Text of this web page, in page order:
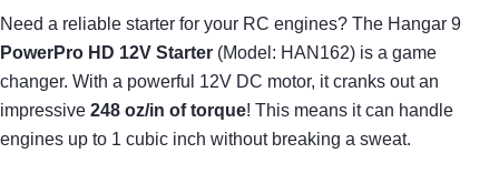
Need a reliable starter for your RC engines? The Hangar 9
PowerPro HD 12V Starter (Model: HAN162) is a game
changer. With a powerful 12V DC motor, it cranks out an
impressive 248 oz/in of torque! This means it can handle
engines up to 1 cubic inch without breaking a sweat.